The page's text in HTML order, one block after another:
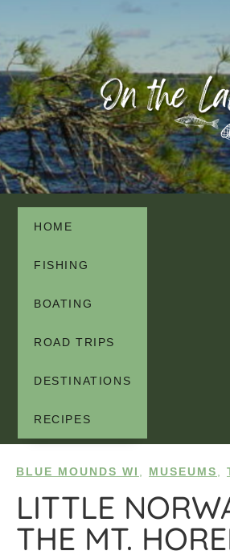
HOME
FISHING
BOATING
ROAD TRIPS
DESTINATIONS
RECIPES
BLUE MOUNDS WI MUSEUMS
LITTLE
THE MT.